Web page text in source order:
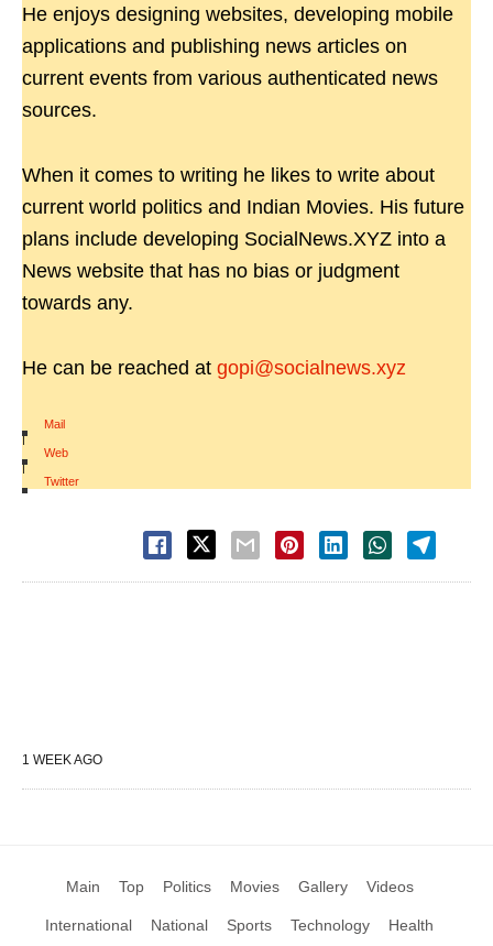
He enjoys designing websites, developing mobile
applications and publishing news articles on
current events from various authenticated news
sources.
When it comes to writing he likes to write about
current world politics and Indian Movies. His future
plans include developing SocialNews.XYZ into a
News website that has no bias or judgment
towards any.
He can be reached at gopi@socialnews.xyz
Mail
|
Web
|
Twitter
1 WEEK AGO
Main Top Politics Movies Gallery Videos
International National Sports Technology Health